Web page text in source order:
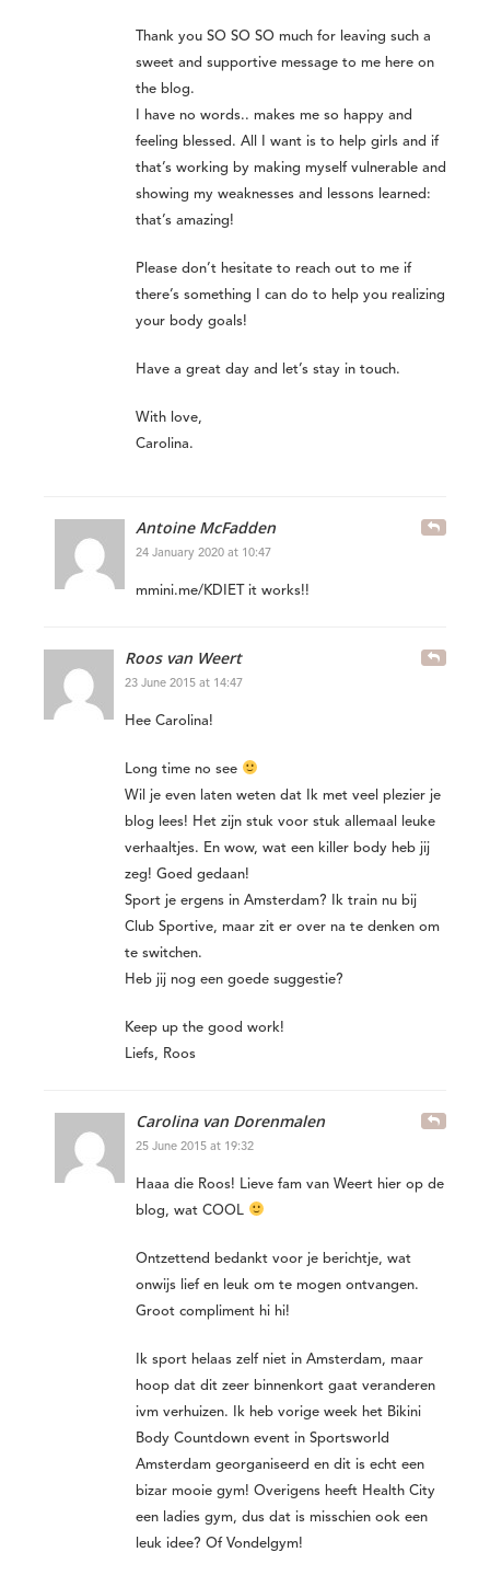
Thank you SO SO SO much for leaving such a
sweet and supportive message to me here on
the blog.
I have no words.. makes me so happy and
feeling blessed. All I want is to help girls and if
that’s working by making myself vulnerable and
showing my weaknesses and lessons learned:
that’s amazing!
Please don’t hesitate to reach out to me if
there’s something I can do to help you realizing
your body goals!
Have a great day and let’s stay in touch.
With love,
Carolina.
Antoine McFadden
24 January 2020 at 10:47
mmini.me/KDIET it works!!
Roos van Weert
23 June 2015 at 14:47
Hee Carolina!
Long time no see
Wil je even laten weten dat Ik met veel plezier je
blog lees! Het zijn stuk voor stuk allemaal leuke
verhaaltjes. En wow, wat een killer body heb jij
zeg! Goed gedaan!
Sport je ergens in Amsterdam? Ik train nu bij
Club Sportive, maar zit er over na te denken om
te switchen.
Heb jij nog een goede suggestie?
Keep up the good work!
Liefs, Roos
Carolina van Dorenmalen
25 June 2015 at 19:32
Haaa die Roos! Lieve fam van Weert hier op de
blog, wat COOL
Ontzettend bedankt voor je berichtje, wat
onwijs lief en leuk om te mogen ontvangen.
Groot compliment hi hi!
Ik sport helaas zelf niet in Amsterdam, maar
hoop dat dit zeer binnenkort gaat veranderen
ivm verhuizen. Ik heb vorige week het Bikini
Body Countdown event in Sportsworld
Amsterdam georganiseerd en dit is echt een
bizar mooie gym! Overigens heeft Health City
een ladies gym, dus dat is misschien ook een
leuk idee? Of Vondelgym!